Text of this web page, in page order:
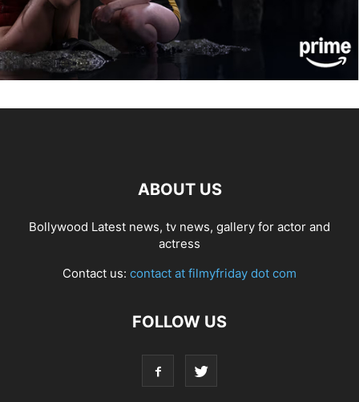
ABOUT US
Bollywood Latest news, tv news, gallery for actor and
actress
Contact us: contact at filmyfriday dot com
FOLLOW US